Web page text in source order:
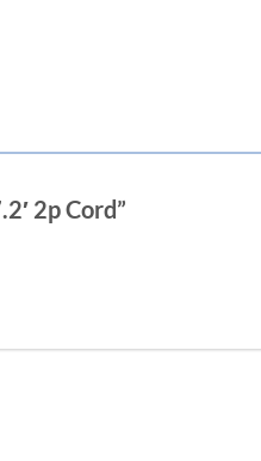
2p Cord”